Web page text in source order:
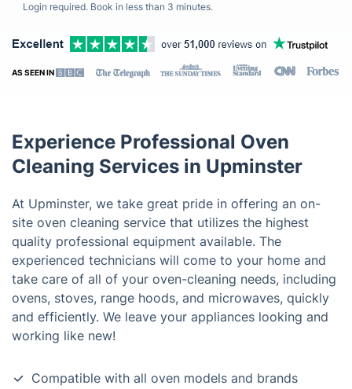
Login required. Book in less than 3 minutes.
AS SEEN IN
Experience Professional Oven
Cleaning Services in Upminster
At Upminster, we take great pride in offering an on-
site oven cleaning service that utilizes the highest
quality professional equipment available. The
experienced technicians will come to your home and
take care of all of your oven-cleaning needs, including
ovens, stoves, range hoods, and microwaves, quickly
and efficiently. We leave your appliances looking and
working like new!
Compatible with all oven models and brands